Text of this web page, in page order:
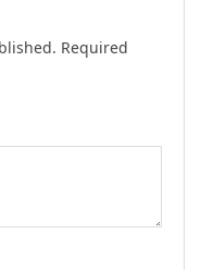
Required